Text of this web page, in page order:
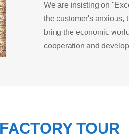
We are insisting on
the customer's anxious,
bring the economic
cooperation and
FACTORY TOUR